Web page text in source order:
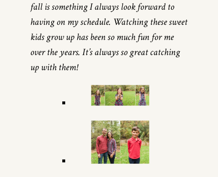
fall is something I always look forward to
having on my schedule. Watching these sweet
kids grow up has been so much fun for me
over the years. It’s always so great catching
up with them!